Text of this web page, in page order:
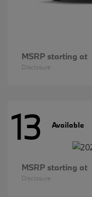
MSRP starting at
Disclosure
13 Available
MSRP starting at
Disclosure